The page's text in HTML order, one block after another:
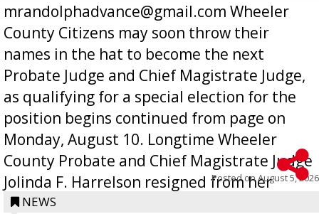
mrandolphadvance@gmail.com Wheeler
County Citizens may soon throw their
names in the hat to become the next
Probate Judge and Chief Magistrate Judge,
as qualifying for a special election for the
position begins continued from page on
Monday, August 10. Longtime Wheeler
County Probate and Chief Magistrate Judge
Jolinda F. Harrelson resigned from her
position a few months ago due to hea...
Posted onAugust 5, 2026
NEWS